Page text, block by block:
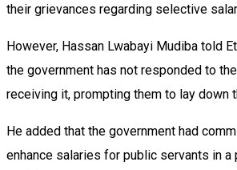
their grievances regarding selective
However, Hassan Lwabayi Mudiba told
the government has not responded to
receiving it, prompting them to lay down
He added that the government had
enhance salaries for public servants in a